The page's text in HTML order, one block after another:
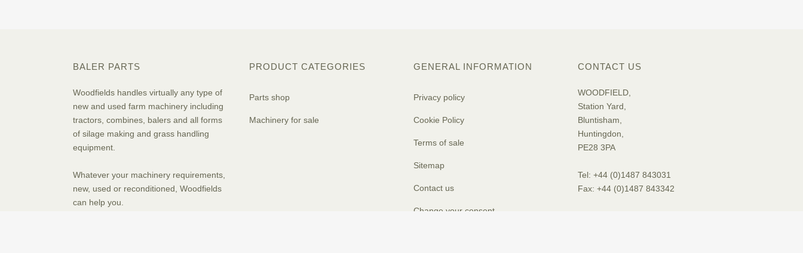
BALER PARTS
Woodfields handles virtually any type of
new and used farm machinery including
tractors, combines, balers and all forms
of silage making and grass handling
equipment.
Whatever your machinery requirements,
new, used or reconditioned, Woodfields
can help you.
PRODUCT CATEGORIES
Parts shop
Machinery for sale
GENERAL INFORMATION
Privacy policy
Cookie Policy
Terms of sale
Sitemap
Contact us
Change your consent
CONTACT US
WOODFIELD,
Station Yard,
Bluntisham,
Huntingdon,
PE28 3PA
Tel: +44 (0)1487 843031
Fax: +44 (0)1487 843342